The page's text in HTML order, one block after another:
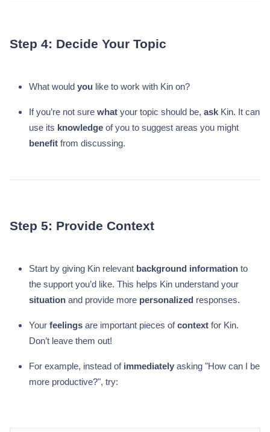
Step 4: Decide Your Topic
What would you like to work with Kin on?
If you’re not sure what your topic should be, ask Kin. It can
use its knowledge of you to suggest areas you might
benefit from discussing.
Step 5: Provide Context
Start by giving Kin relevant background information to
the support you’d like. This helps Kin understand your
situation and provide more personalized responses.
Your feelings are important pieces ofcontext for Kin.
Don’t leave them out!
For example, instead of immediately asking "How can I be
more productive?", try: